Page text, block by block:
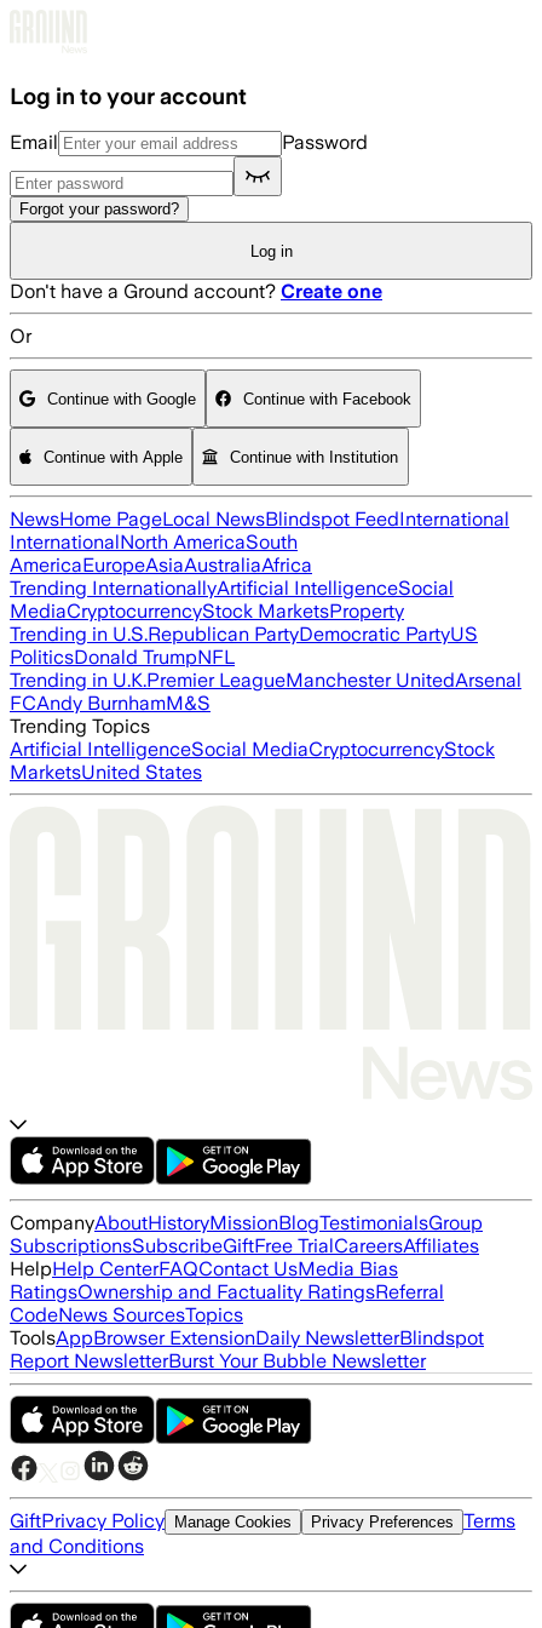
Log in to your account
Email Password
Forgot your password?
Log in
Don't have a Ground account? Create one
Or
Continue with Google Continue with Facebook
Continue with Apple Continue with Institution
NewsHome PageLocal NewsBlindspot FeedInternational
InternationalNorth AmericaSouth
AmericaEuropeAsiaAustraliaAfrica
Trending InternationallyArtificial IntelligenceSocial
MediaCryptocurrencyStock MarketsProperty
Trending in U.S.Republican PartyDemocratic PartyUS
PoliticsDonald TrumpNFL
Trending in U.K.Premier LeagueManchester UnitedArsenal
FCAndy BurnhamM&S
Trending Topics
Artificial IntelligenceSocial MediaCryptocurrencyStock
MarketsUnited States
CompanyAboutHistoryMissionBlogTestimonialsGroup
SubscriptionsSubscribeGiftFree TrialCareersAffiliates
HelpHelp CenterFAQContact UsMedia Bias
RatingsOwnership and Factuality RatingsReferral
CodeNews SourcesTopics
ToolsAppBrowser ExtensionDaily NewsletterBlindspot
Report NewsletterBurst Your Bubble Newsletter
GiftPrivacy Policy Manage Cookies Privacy Preferences Terms
and Conditions